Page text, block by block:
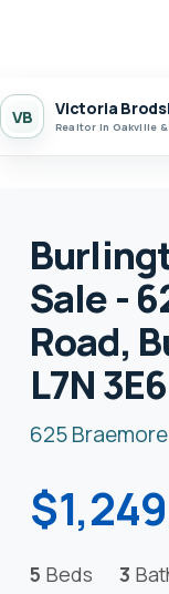
VB Victoria
Sale -
Road,
L7N 3E6
625
5 Beds 3